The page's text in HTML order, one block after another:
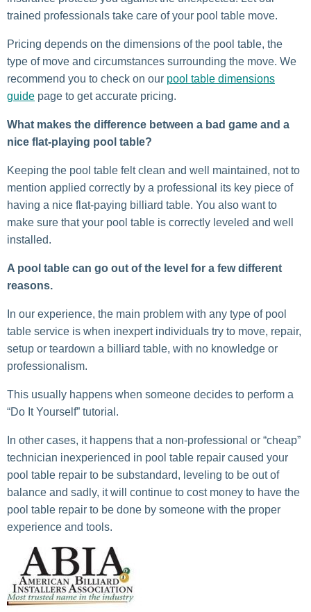
trained professionals take care of your pool table move.
Pricing depends on the dimensions of the pool table, the
type of move and circumstances surrounding the move. We
recommend you to check on our pool table dimensions
guide page to get accurate pricing.
What makes the difference between a bad game and a
nice flat-playing pool table?
Keeping the pool table felt clean and well maintained, not to
mention applied correctly by a professional its key piece of
having a nice flat-paying billiard table. You also want to
make sure that your pool table is correctly leveled and well
installed.
A pool table can go out of the level for a few different
reasons.
In our experience, the main problem with any type of pool
table service is when inexpert individuals try to move, repair,
setup or teardown a billiard table, with no knowledge or
professionalism.
This usually happens when someone decides to perform a
“Do It Yourself” tutorial.
In other cases, it happens that a non-professional or “cheap”
technician inexperienced in pool table repair caused your
pool table repair to be substandard, leveling to be out of
balance and sadly, it will continue to cost money to have the
pool table repair to be done by someone with the proper
experience and tools.